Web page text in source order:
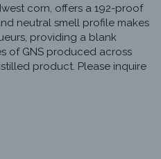
corn, offers a 192-proof
neutral smell profile makes
providing a blank
of GNS produced across
product. Please inquire